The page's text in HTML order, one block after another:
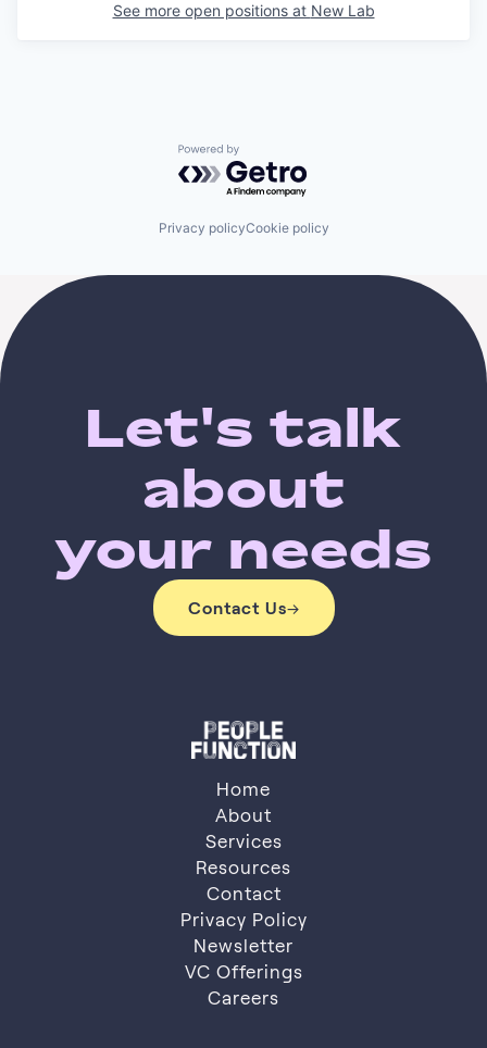
See more open positions at New Lab
Powered by Getro.com
Privacy policyCookie policy
Let's talk
about
your needs
Contact Us→
Home
About
About
Services
Services
Resources
Resources
Contact
Contact
Privacy Policy
Privacy Policy
Newsletter
Newsletter
VC Offerings
VC Offerings
Careers